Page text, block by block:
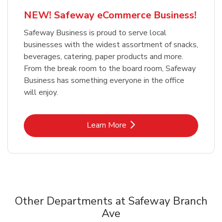
NEW! Safeway eCommerce Business!
Safeway Business is proud to serve local
businesses with the widest assortment of snacks,
beverages, catering, paper products and more.
From the break room to the board room, Safeway
Business has something everyone in the office
will enjoy.
Learn MoreLink Opens in New Tab
Other Departments at Safeway Branch
Ave